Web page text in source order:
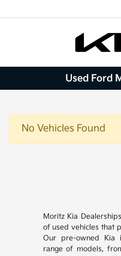
Used Ford
No Vehicles Found
Moritz Kia
of used vehicles that
Our pre-owned Kia
range of models,